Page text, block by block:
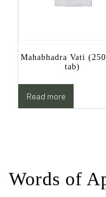
Mahabhadra Vati
tab)
Read more
Words of